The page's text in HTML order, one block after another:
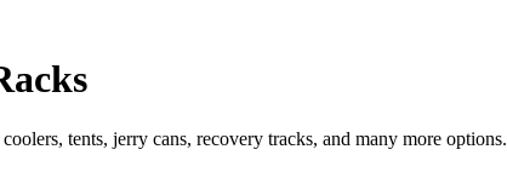
tents, jerry cans, recovery tracks, and many more options.